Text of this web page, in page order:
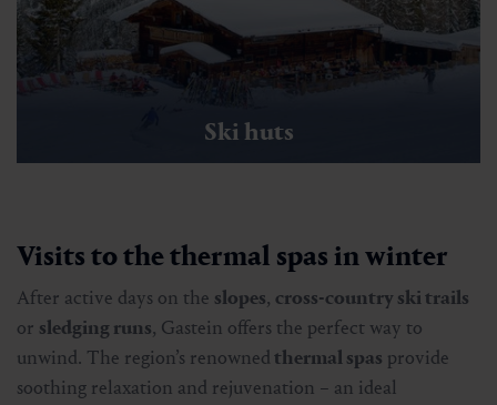
Ski huts
Visits to the thermal spas in winter
After active days on the slopes, cross-country ski trails
or sledging runs, Gastein offers the perfect way to
unwind. The region’s renownedthermal spas provide
soothing relaxation and rejuvenation – an ideal